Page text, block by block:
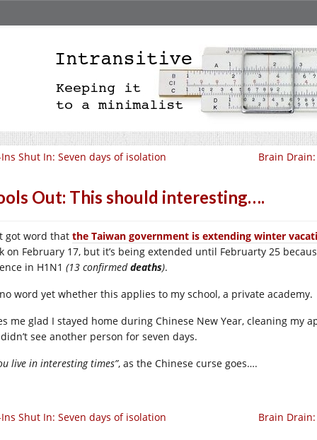
Brain
Shut In: Seven days of isolation
Out: This should interesting….
got word that the Taiwan government is extending winter
on February 17, but it’s being extended until Februarty 25
in H1N1 (13 confirmeddeaths).
word yet whether this applies to my school, a private
me glad I stayed home during Chinese New Year, cleaning my
see another person for seven days.
live in interesting times”, as the Chinese curse goes….
Brain
Shut In: Seven days of isolation